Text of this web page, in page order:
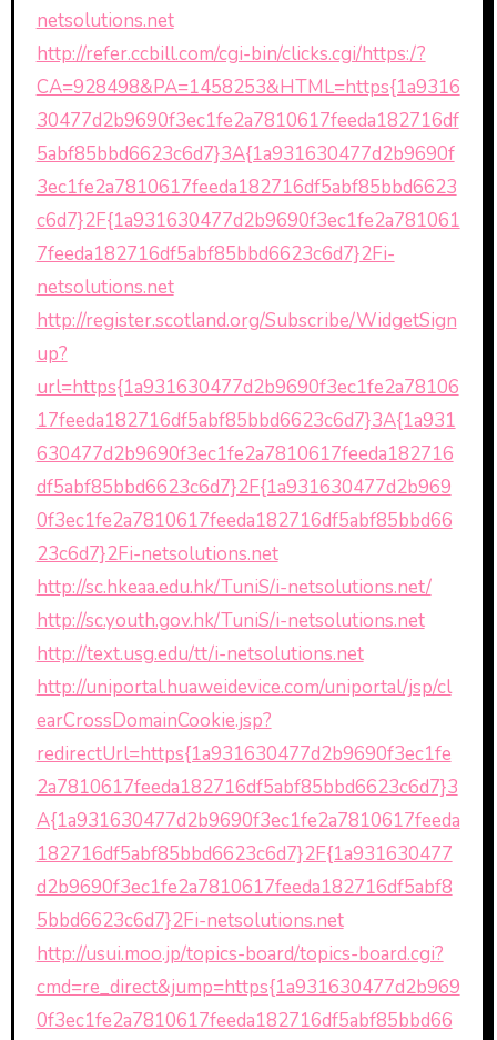
netsolutions.net
http://refer.ccbill.com/cgi-bin/clicks.cgi/https:/?
CA=928498&PA=1458253&HTML=https{1a9316
30477d2b9690f3ec1fe2a7810617feeda182716df
5abf85bbd6623c6d7}3A{1a931630477d2b9690f
3ec1fe2a7810617feeda182716df5abf85bbd6623
c6d7}2F{1a931630477d2b9690f3ec1fe2a781061
7feeda182716df5abf85bbd6623c6d7}2Fi-
netsolutions.net
http://register.scotland.org/Subscribe/WidgetSign
up?
url=https{1a931630477d2b9690f3ec1fe2a78106
17feeda182716df5abf85bbd6623c6d7}3A{1a931
630477d2b9690f3ec1fe2a7810617feeda182716
df5abf85bbd6623c6d7}2F{1a931630477d2b969
0f3ec1fe2a7810617feeda182716df5abf85bbd66
23c6d7}2Fi-netsolutions.net
http://sc.hkeaa.edu.hk/TuniS/i-netsolutions.net/
http://sc.youth.gov.hk/TuniS/i-netsolutions.net
http://text.usg.edu/tt/i-netsolutions.net
http://uniportal.huaweidevice.com/uniportal/jsp/cl
earCrossDomainCookie.jsp?
redirectUrl=https{1a931630477d2b9690f3ec1fe
2a7810617feeda182716df5abf85bbd6623c6d7}3
A{1a931630477d2b9690f3ec1fe2a7810617feeda
182716df5abf85bbd6623c6d7}2F{1a931630477
d2b9690f3ec1fe2a7810617feeda182716df5abf8
5bbd6623c6d7}2Fi-netsolutions.net
http://usui.moo.jp/topics-board/topics-board.cgi?
cmd=re_direct&jump=https{1a931630477d2b969
0f3ec1fe2a7810617feeda182716df5abf85bbd66